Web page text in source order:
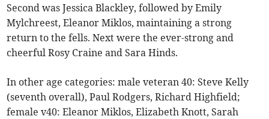
Second was Jessica Blackley, followed by Emily
Mylchreest, Eleanor Miklos, maintaining a strong
return to the fells. Next were the ever-strong and
cheerful Rosy Craine and Sara Hinds.
In other age categories: male veteran 40: Steve Kelly
(seventh overall), Paul Rodgers, Richard Highfield;
female v40: Eleanor Miklos, Elizabeth Knott, Sarah